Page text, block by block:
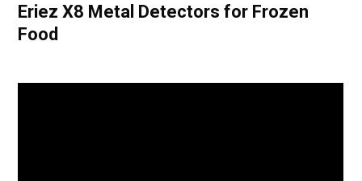
Eriez X8 Metal Detectors for Frozen
Food